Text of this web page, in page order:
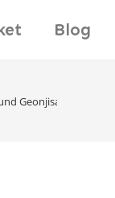
Blog
Geonjisan